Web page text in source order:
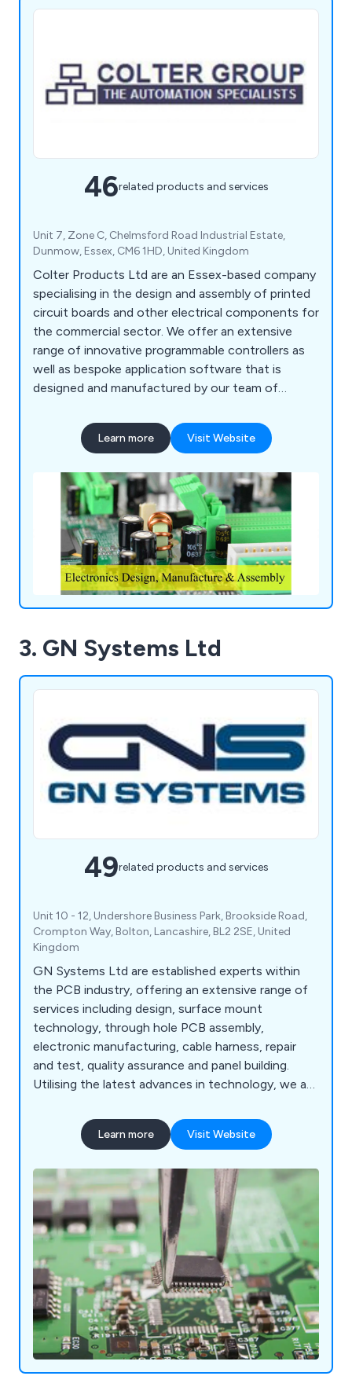
46related products and services
Unit 7, Zone C, Chelmsford Road Industrial Estate,
Dunmow, Essex, CM6 1HD, United Kingdom
Colter Products Ltd are an Essex-based company
specialising in the design and assembly of printed
circuit boards and other electrical components for
the commercial sector. We offer an extensive
range of innovative programmable controllers as
well as bespoke application software that is
designed and manufactured by our team of
needs of every client and can ensure maximum
efficiency across all customer projects. We
controllers, power distribution modules and so
much more.
Learn more Visit Website
3. GN Systems Ltd
49related products and services
Unit 10 - 12, Undershore Business Park, Brookside Road,
Crompton Way, Bolton, Lancashire, BL2 2SE, United
Kingdom
GN Systems Ltd are established experts within
the PCB industry, offering an extensive range of
services including design, surface mount
technology, through hole PCB assembly,
electronic manufacturing, cable harness, repair
and test, quality assurance and panel building.
Utilising the latest advances in technology, we as
with products and services that are reliable,
efficient and easy to use. We cater to both local
services across the UK.
Learn more Visit Website